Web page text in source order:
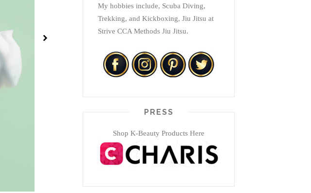
My hobbies include, Scuba Diving,
Trekking, and Kickboxing, Jiu Jitsu at
Strive CCA Methods Jiu Jitsu.
PRESS
Shop K-Beauty Products Here